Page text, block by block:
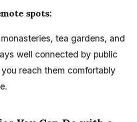
spots:
tea gardens, and
well connected by public
reach them comfortably